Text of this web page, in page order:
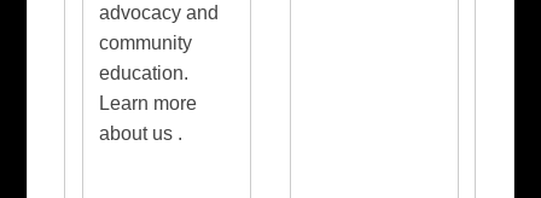
advocacy and
community
education.
Learn more
about us .